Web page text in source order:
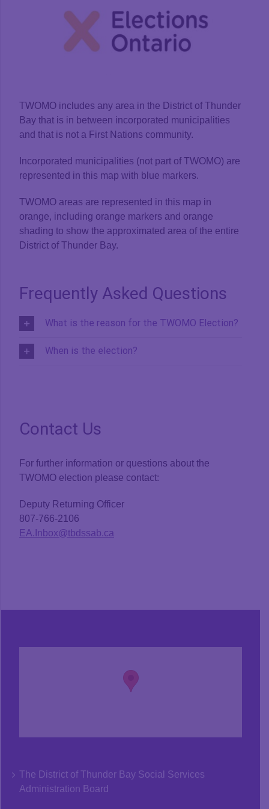
TWOMO includes any area in the District of Thunder
Bay that is in between incorporated municipalities
and that is not a First Nations community.
Incorporated municipalities (not part of TWOMO) are
represented in this map with blue markers.
TWOMO areas are represented in this map in
orange, including orange markers and orange
shading to show the approximated area of the entire
District of Thunder Bay.
Frequently Asked Questions
What is the reason for the TWOMO Election?
When is the election?
Contact Us
For further information or questions about the
TWOMO election please contact:
Deputy Returning Officer
807-766-2106
EA.Inbox@tbdssab.ca
The District of Thunder Bay Social Services
Administration Board